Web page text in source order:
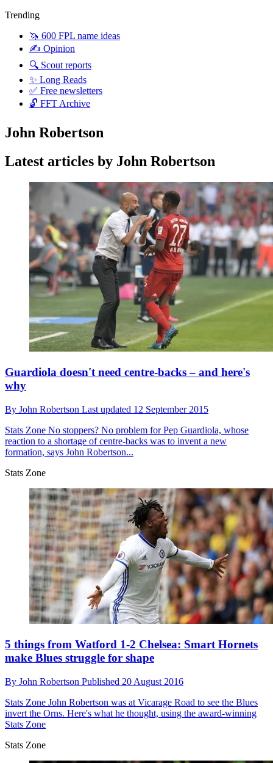
Trending
🦄 600 FPL name ideas
✍️ Opinion
🔍 Scout reports
✨ Long Reads
✅ Free newsletters
🔓 FFT Archive
John Robertson
Latest articles by John Robertson
Guardiola doesn't need centre-backs – and here's
why
By John Robertson Last updated 12 September 2015
Stats Zone No stoppers? No problem for Pep Guardiola, whose
reaction to a shortage of centre-backs was to invent a new
formation, says John Robertson...
Stats Zone
5 things from Watford 1-2 Chelsea: Smart Hornets
make Blues struggle for shape
By John Robertson Published 20 August 2016
Stats Zone John Robertson was at Vicarage Road to see the Blues
invert the Orns. Here's what he thought, using the award-winning
Stats Zone
Stats Zone